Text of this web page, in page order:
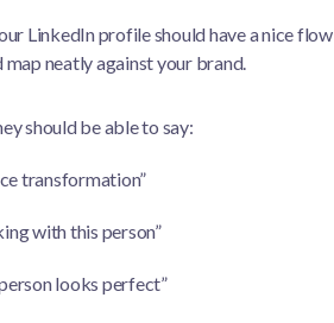
LinkedIn profile should have a nice flow
neatly against your brand.
should be able to say:
transformation”
with this person”
looks perfect”